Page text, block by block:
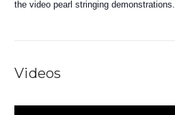
the video pearl stringing demonstrations.
Videos